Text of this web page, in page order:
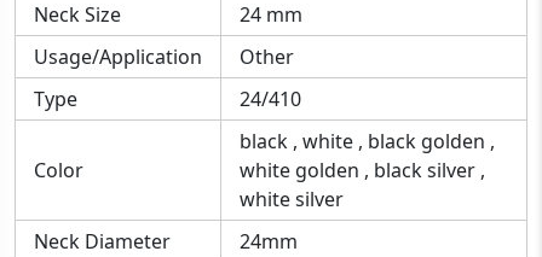
Neck Size
24 mm
Usage/Application
Other
Type
24/410
Color
black , white , black golden ,
white golden , black silver ,
white silver
Neck Diameter
24mm